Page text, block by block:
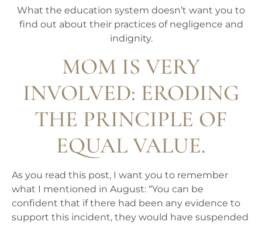
What the education system doesn’t want you to
find out about their practices of negligence and
indignity.
MOM IS VERY
INVOLVED: ERODING
THE PRINCIPLE OF
EQUAL VALUE.
As you read this post, I want you to remember
what I mentioned in August: “You can be
confident that if there had been any evidence to
support this incident, they would have suspended